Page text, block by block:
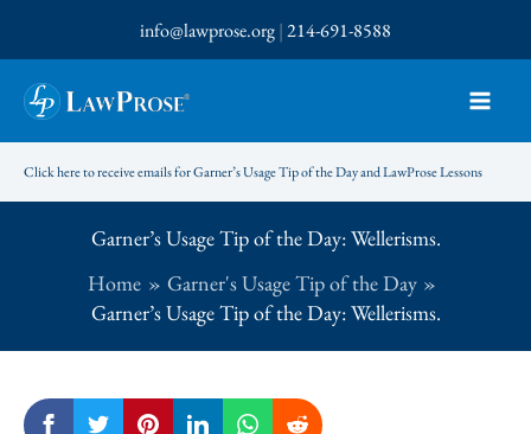
to
content
info@lawprose.org|214-691-8588
Click here to receive emails for Garner’s Usage Tip of the Day and LawProse Lessons
Garner’s Usage Tip of the Day: Wellerisms.
Home
Garner's Usage Tip of the Day
Garner’s Usage Tip of the Day: Wellerisms.